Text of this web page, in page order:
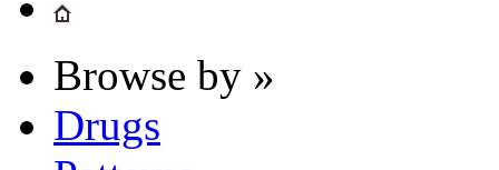
Browse by »
Drugs